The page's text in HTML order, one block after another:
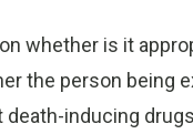
whether is it
the person being
inducing